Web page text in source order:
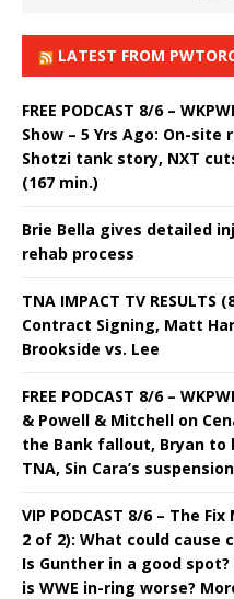
LATEST FROM
FREE PODCAST 8/6 –
Show – 5 Yrs Ago: On-
Shotzi tank story, NXT
(167 min.)
Brie Bella gives detailed
rehab process
TNA IMPACT TV
Contract Signing, Matt
Brookside vs. Lee
FREE PODCAST 8/6 –
& Powell & Mitchell on
the Bank fallout, Bryan to
TNA, Sin Cara’s
VIP PODCAST 8/6 – The
2 of 2): What could cause
Is Gunther in a good
is WWE in-ring worse?